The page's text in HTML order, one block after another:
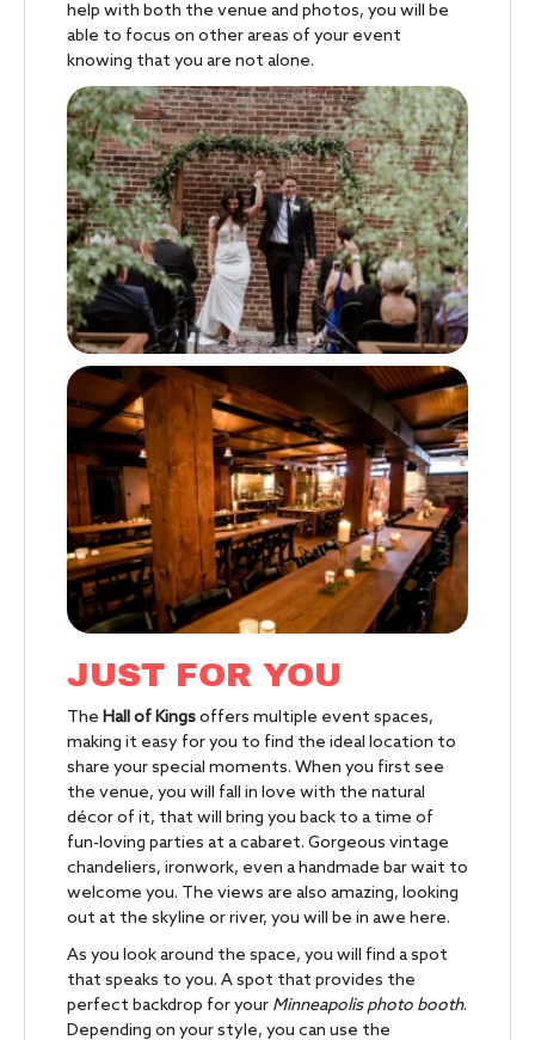
help with both the venue and photos, you will be
able to focus on other areas of your event
knowing that you are not alone.
JUST FOR YOU
The Hall of Kingsoffers multiple event spaces,
making it easy for you to find the ideal location to
share your special moments. When you first see
the venue, you will fall in love with the natural
décor of it, that will bring you back to a time of
fun-loving parties at a cabaret. Gorgeous vintage
chandeliers, ironwork, even a handmade bar wait to
welcome you. The views are also amazing, looking
out at the skyline or river, you will be in awe here.
As you look around the space, you will find a spot
that speaks to you. A spot that provides the
perfect backdrop for your Minneapolis photo booth.
Depending on your style, you can use the